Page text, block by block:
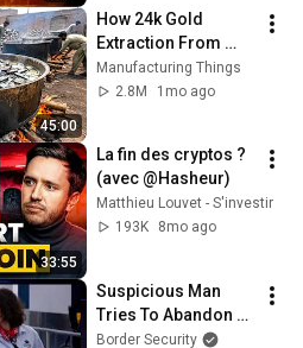
45:00
How 24k Gold
Extraction From
Waste Mobile
Phones | Incredible
Manufacturing Things
2.8M
1mo ago
33:55
La fin des cryptos ?
(avec @Hasheur)
Matthieu Louvet - S'investir
193K
8mo ago
Suspicious Man
Tries To Abandon
His Bags At The
Border Security